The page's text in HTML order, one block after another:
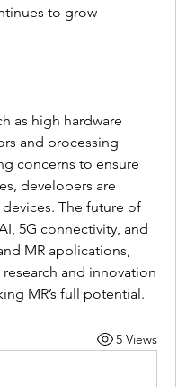
to grow
as high hardware
and processing
concerns to ensure
developers are
The future of
5G connectivity, and
MR applications,
and innovation
MR’s full potential.
5 Views